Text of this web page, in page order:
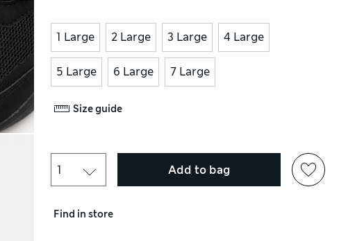
1 Large 2 Large 3 Large 4 Large
5 Large 6 Large 7 Large
Size guide
Add to bag
Find in store